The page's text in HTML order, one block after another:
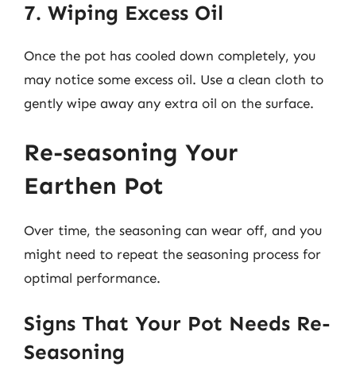
7. Wiping Excess Oil
Once the pot has cooled down completely, you
may notice some excess oil. Use a clean cloth to
gently wipe away any extra oil on the surface.
Re-seasoning Your
Earthen Pot
Over time, the seasoning can wear off, and you
might need to repeat the seasoning process for
optimal performance.
Signs That Your Pot Needs Re-
Seasoning